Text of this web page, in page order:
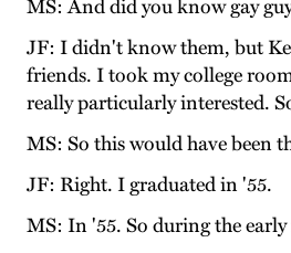
MS: And did you know gay
JF: I didn't know them, but
friends. I took my college
really particularly interested.
MS: So this would have been
JF: Right. I graduated in '55.
MS: In '55. So during the